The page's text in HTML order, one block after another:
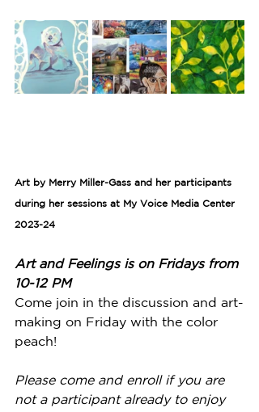
Art by Merry Miller-Gass and her participants
during her sessions at My Voice Media Center
2023-24
Art and Feelings is on Fridays from
10-12 PM
Come join in the discussion and art-
making on Friday with the color
peach!
Please come and enroll if you are
not a participant already to enjoy